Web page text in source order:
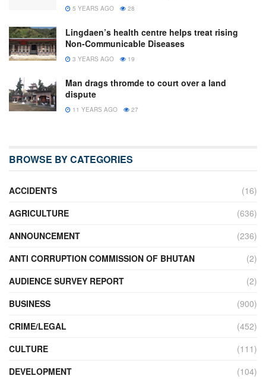
5 YEARS AGO 28
Lingdaen’s health centre helps treat rising
Non-Communicable Diseases
3 YEARS AGO 19
Man drags thromde to court over a land
dispute
11 YEARS AGO 27
BROWSE BY CATEGORIES
ACCIDENTS
(16)
AGRICULTURE
(636)
ANNOUNCEMENT
(236)
ANTI CORRUPTION COMMISSION OF BHUTAN
(2)
AUDIENCE SURVEY REPORT
(2)
BUSINESS
(900)
CRIME/LEGAL
(452)
CULTURE
(111)
DEVELOPMENT
(104)